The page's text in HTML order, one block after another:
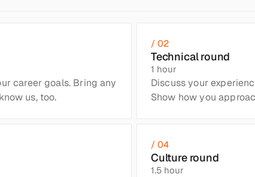
career goals. Bring any
us, too.
/ 02
Technical round
1 hour
Discuss your
Show how you
/ 04
Culture round
1.5 hour